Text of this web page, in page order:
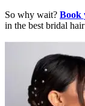
So why wait? Book
in the best bridal